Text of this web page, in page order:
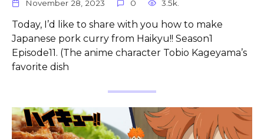
November 28, 2023 0 3.5k.
Today, I’d like to share with you how to make
Japanese pork curry from Haikyu!! Season1
Episode11. (The anime character Tobio Kageyama’s
favorite dish